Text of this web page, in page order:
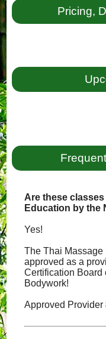
Pricing,
Are these
Education by the
Yes!
The Thai Massage
approved as a
Certification Board
Bodywork!
Approved Provider